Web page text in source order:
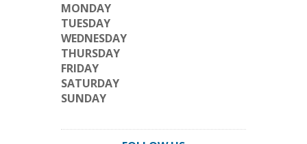
MONDAY
TUESDAY
WEDNESDAY
THURSDAY
FRIDAY
SATURDAY
SUNDAY